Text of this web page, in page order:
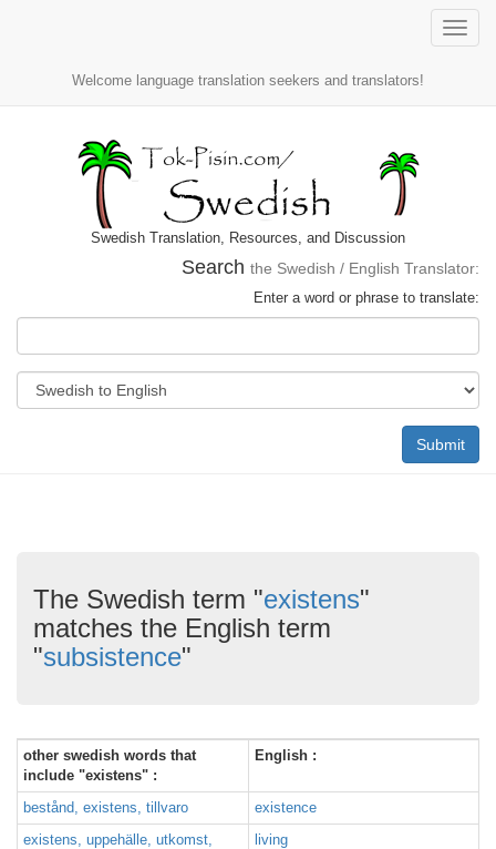
Toggle
Welcome language translation seekers and translators!
Swedish Translation, Resources, and Discussion
Search the Swedish / English Translator:
Enter a word or phrase to translate:
Submit
The Swedish term "existens"
matches the English term
"subsistence"
other swedish words that
include "existens" :
English :
bestånd, existens, tillvaro
existence
existens, uppehälle, utkomst,
living